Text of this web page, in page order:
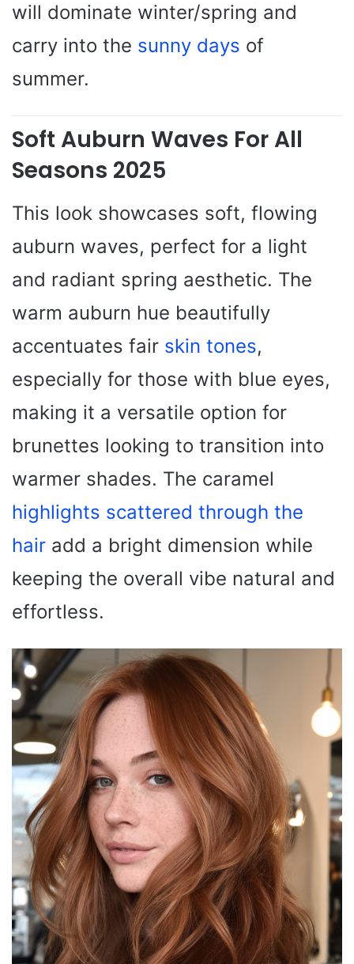
will dominate winter/spring and
carry into the sunny days of
summer.
Soft Auburn Waves For All
Seasons 2025
This look showcases soft, flowing
auburn waves, perfect for a light
and radiant spring aesthetic. The
warm auburn hue beautifully
accentuates fair skin tones,
especially for those with blue eyes,
making it a versatile option for
brunettes looking to transition into
warmer shades. The caramel
highlights scattered through the
hair add a bright dimension while
keeping the overall vibe natural and
effortless.